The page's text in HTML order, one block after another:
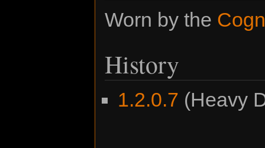
Worn by the
History
1.2.0.7 (Heavy